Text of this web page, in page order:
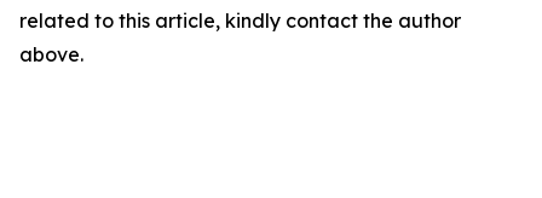
related to this article, kindly contact the author
above.